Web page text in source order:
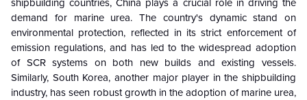
shipbuilding countries, China plays a crucial role in driving the
demand for marine urea. The country's dynamic stand on
environmental protection, reflected in its strict enforcement of
emission regulations, and has led to the widespread adoption
of SCR systems on both new builds and existing vessels.
Similarly, South Korea, another major player in the shipbuilding
industry, has seen robust growth in the adoption of marine urea,